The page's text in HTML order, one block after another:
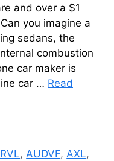
and over a $1
you imagine a
sedans, the
combustion
car maker is
car … Read
,AUDVF,AXL,